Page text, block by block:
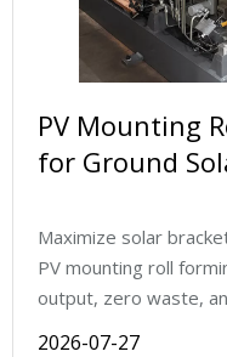
PV Mounting
for Ground
Maximize solar
PV mounting roll
output, zero waste,
2026-07-27